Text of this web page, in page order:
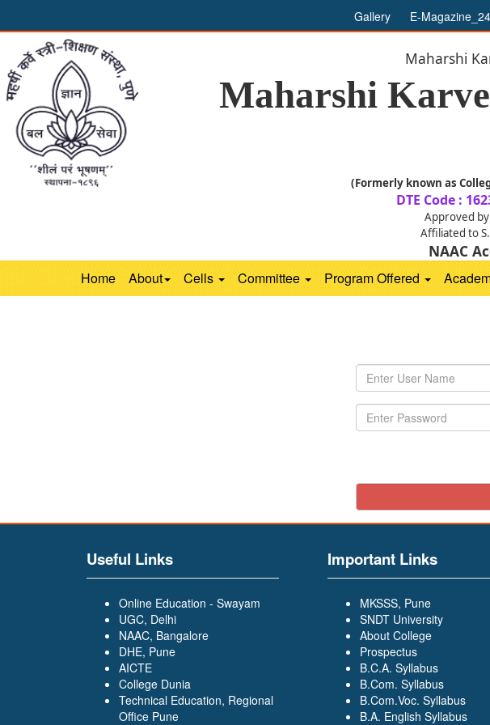
Gallery E-
Maharshi
Maharshi
(Formerly known as
DTE Code :
Approved
Affiliated to
NAAC
Home About Cells Committee Program Offered
Useful Links
Online Education - Swayam
UGC, Delhi
NAAC, Bangalore
DHE, Pune
AICTE
College Dunia
Technical Education, Regional
Office Pune
Important Links
MKSSS, Pune
SNDT University
About College
Prospectus
B.C.A. Syllabus
B.Com. Syllabus
B.Com.Voc. Syllabus
B.A. English Syllabus